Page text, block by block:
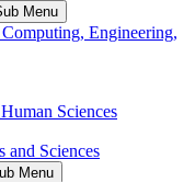
Menu
Engineering,
Sciences
and Sciences
Menu